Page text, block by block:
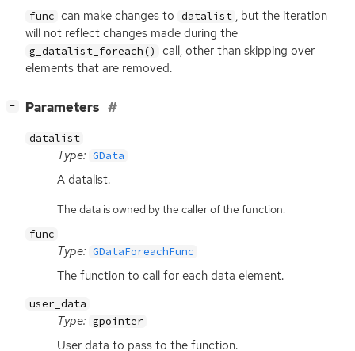
func can make changes to datalist , but the iteration
will not reflect changes made during the
g_datalist_foreach()
call, other than skipping over
elements that are removed.
− Parameters
datalist
Type: GData
A datalist.
The data is owned by the caller of the function.
func
Type: GDataForeachFunc
The function to call for each data element.
user_data
Type: gpointer
User data to pass to the function.